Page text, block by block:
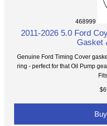
468999
2011-2026 5.0 Ford
Gasket
Genuine Ford Timing Cover
ring - perfect for that Oil Pump